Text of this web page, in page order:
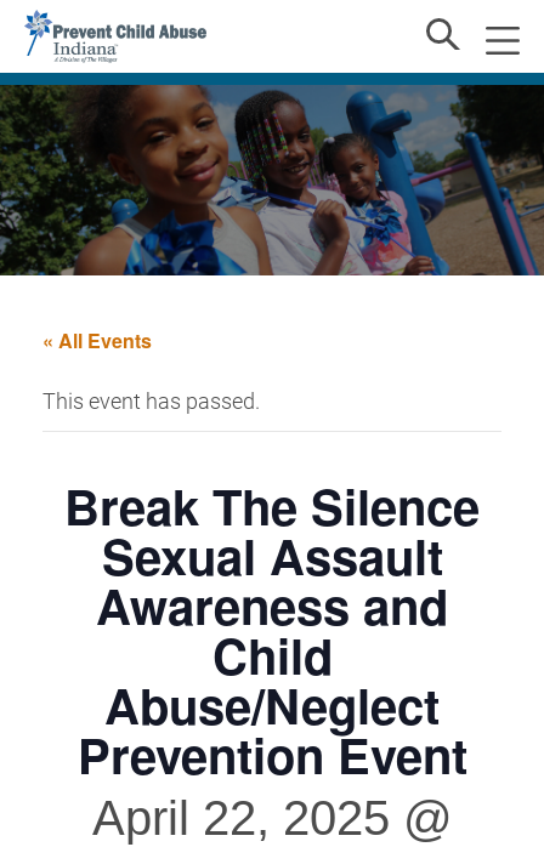
« All Events
This event has passed.
Break The Silence
Sexual Assault
Awareness and
Child
Abuse/Neglect
Prevention Event
April 22, 2025 @